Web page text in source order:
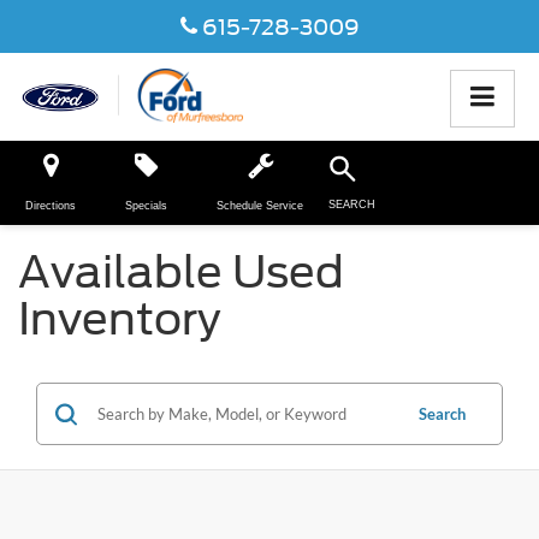
615-728-3009
Directions Specials Schedule Service SEARCH
Available Used
Inventory
Search